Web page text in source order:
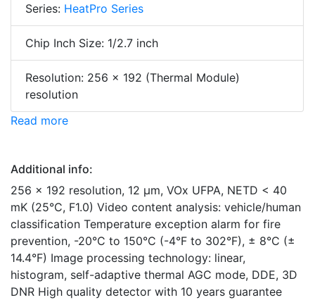
Series: HeatPro Series
Chip Inch Size: 1/2.7 inch
Resolution: 256 × 192 (Thermal Module)
resolution
Read more
Additional info:
256 × 192 resolution, 12 μm, VOx UFPA, NETD < 40
mK (25°C, F1.0) Video content analysis: vehicle/human
classification Temperature exception alarm for fire
prevention, -20°C to 150°C (-4°F to 302°F), ± 8°C (±
14.4°F) Image processing technology: linear,
histogram, self-adaptive thermal AGC mode, DDE, 3D
DNR High quality detector with 10 years guarantee